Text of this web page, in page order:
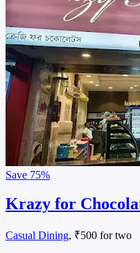
Save 75%
Krazy for
Casual Dining, ₹500 for two